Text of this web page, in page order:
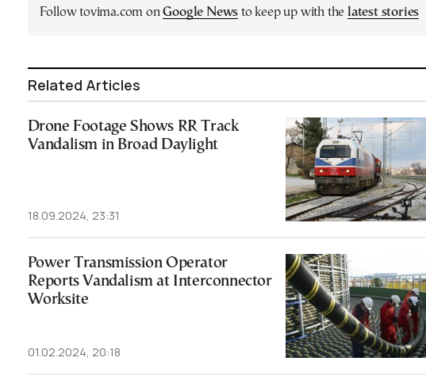
Follow tovima.com onGoogle News to keep up with the latest stories
Related Articles
Drone Footage Shows RR Track
Vandalism in Broad Daylight
18.09.2024, 23:31
Power Transmission Operator
Reports Vandalism at Interconnector
Worksite
01.02.2024, 20:18